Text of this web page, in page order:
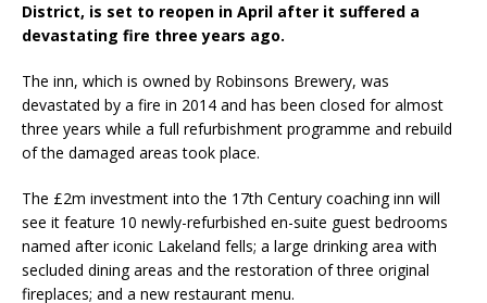
Starlink Puts Private Aviation Connectivity in
the Spotlight
District, is set to reopen in April after it suffered a
devastating fire three years ago.
The inn, which is owned by Robinsons Brewery, was
devastated by a fire in 2014 and has been closed for almost
three years while a full refurbishment programme and rebuild
of the damaged areas took place.
The £2m investment into the 17th Century coaching inn will
see it feature 10 newly-refurbished en-suite guest bedrooms
named after iconic Lakeland fells; a large drinking area with
secluded dining areas and the restoration of three original
fireplaces; and a new restaurant menu.